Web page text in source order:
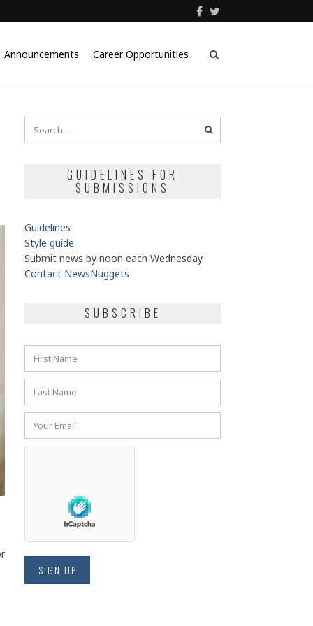
Announcements Career Opportunities
GUIDELINES FOR
SUBMISSIONS
Guidelines
Style guide
Submit news by noon each Wednesday.
Contact NewsNuggets
SUBSCRIBE